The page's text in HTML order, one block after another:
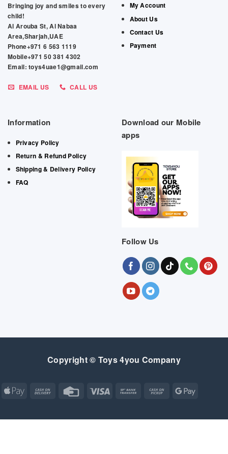
Bringing joy and smiles to every
child!
Al Arouba St, Al Nabaa
Area,Sharjah,UAE
Phone+971 6 563 1119
Mobile+971 50 381 4302
Email: toys4uae1@gmail.com
EMAIL US CALL US
My Account
About Us
Contact Us
Payment
Information
Privacy Policy
Return & Refund Policy
Shipping & Delivery Policy
FAQ
Download our Mobile
apps
Follow Us
Copyright © Toys 4you Company
Apple
Cash
Credit
Visa
Bank
Cash
Google